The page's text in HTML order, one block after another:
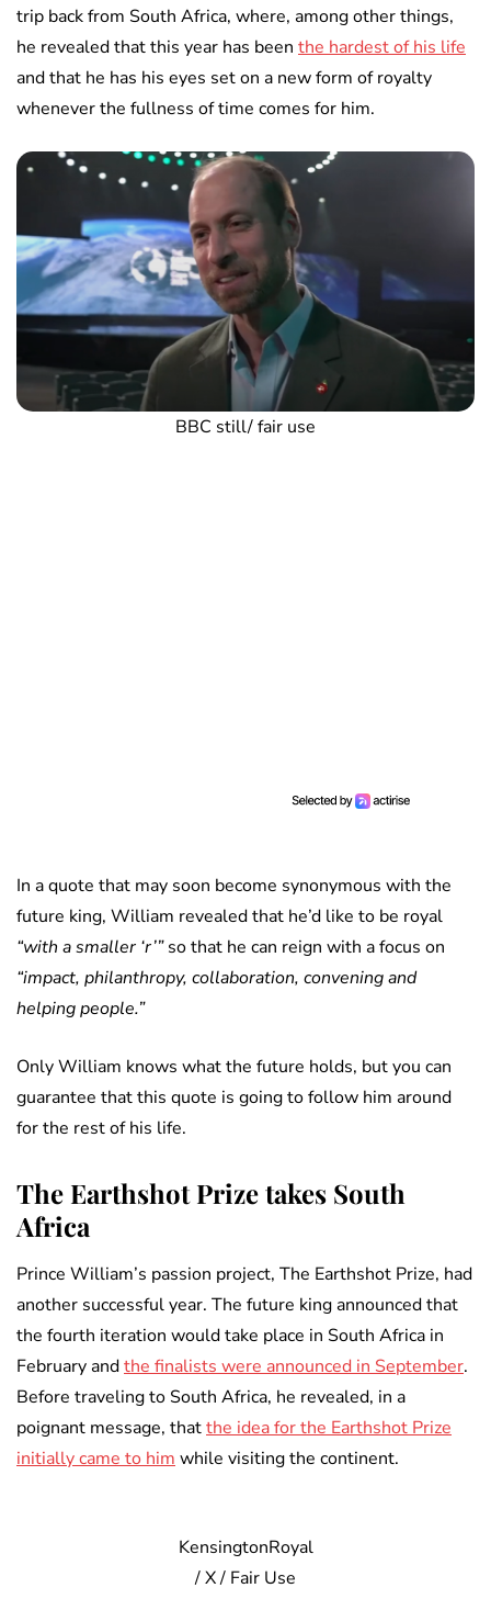
trip back from South Africa, where, among other things,
he revealed that this year has been the hardest of his life
and that he has his eyes set on a new form of royalty
whenever the fullness of time comes for him.
BBC still/ fair use
In a quote that may soon become synonymous with the
future king, William revealed that he’d like to be royal
“with a smaller ‘r’”so that he can reign with a focus on
“impact, philanthropy, collaboration, convening and
helping people.”
Only William knows what the future holds, but you can
guarantee that this quote is going to follow him around
for the rest of his life.
The Earthshot Prize takes South
Africa
Prince William’s passion project, The Earthshot Prize, had
another successful year. The future king announced that
the fourth iteration would take place in South Africa in
February andthe finalists were announced in September.
Before traveling to South Africa, he revealed, in a
poignant message, thatthe idea for the Earthshot Prize
initially came to him while visiting the continent.
KensingtonRoyal
/ X / Fair Use